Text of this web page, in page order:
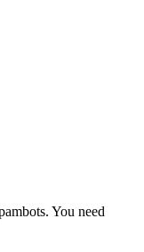
You need